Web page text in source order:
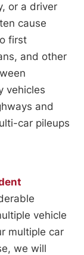
or a driver
cause
first
and other
vehicles
and
car pileups
vehicle
multiple car
we will